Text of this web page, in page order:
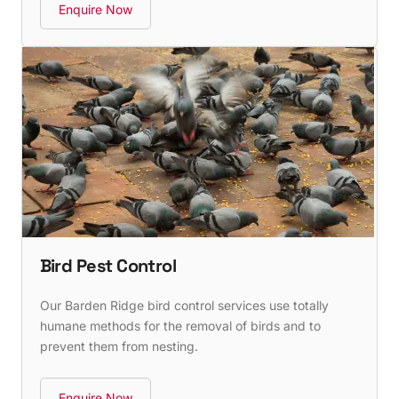
Enquire Now
Bird Pest Control
Our Barden Ridge bird control services use totally
humane methods for the removal of birds and to
prevent them from nesting.